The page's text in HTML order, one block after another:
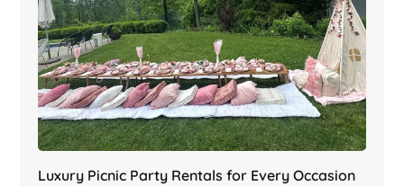
Luxury Picnic Party Rentals for Every Occasion